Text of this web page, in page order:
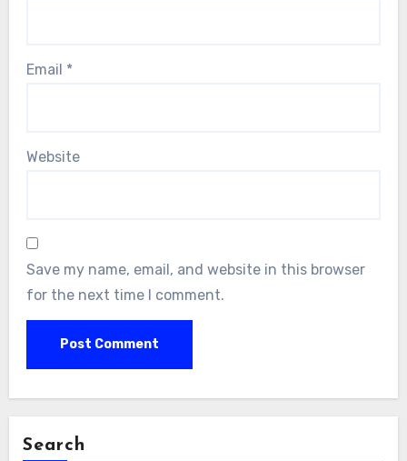
Email *
Website
Save my name, email, and website in this browser
for the next time I comment.
Search